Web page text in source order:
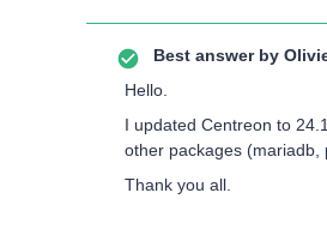
Best answer by
Hello.
I updated Centreon to
other packages (mariadb,
Thank you all.